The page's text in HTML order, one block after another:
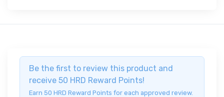
Be the first to review this product and
receive 50 HRD Reward Points!
Earn 50 HRD Reward Points for each approved review.